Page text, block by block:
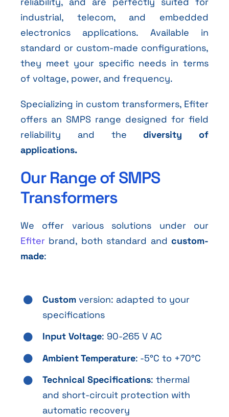
industrial, telecom, and embedded
electronics applications. Available in
standard or custom-made configurations,
they meet your specific needs in terms
of voltage, power, and frequency.
Specializing in custom transformers, Efiter
offers an SMPS range designed for field
reliability and thediversity of
applications.
Our Range of SMPS
Transformers
We offer various solutions under our
Efiterbrand, both standard andcustom-
made:
Custom version: adapted to your
specifications
Input Voltage: 90-265 V AC
Ambient Temperature: -5°C to +70°C
Technical Specifications: thermal
and short-circuit protection with
automatic recovery